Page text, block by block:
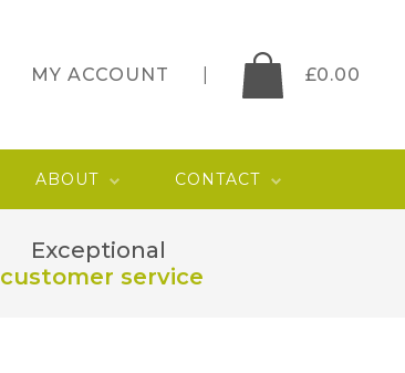
MY ACCOUNT £0.00
ABOUT CONTACT
Exceptional
customer service